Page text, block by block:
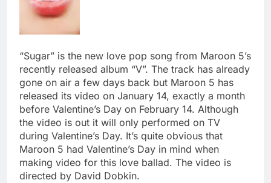
“Sugar” is the new love pop song from Maroon 5’s
recently released album “V”. The track has already
gone on air a few days back but Maroon 5 has
released its video on January 14, exactly a month
before Valentine’s Day on February 14. Although
the video is out it will only performed on TV
during Valentine’s Day. It’s quite obvious that
Maroon 5 had Valentine’s Day in mind when
making video for this love ballad. The video is
directed by David Dobkin.